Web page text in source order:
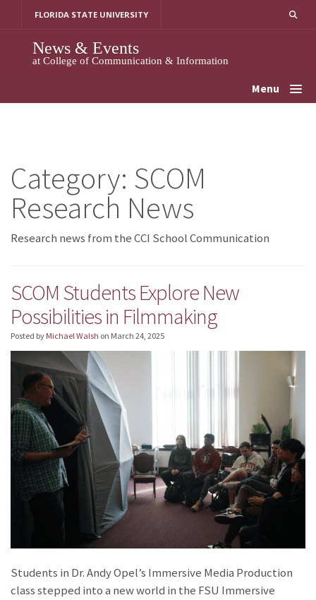
FLORIDA STATE UNIVERSITY
News & Events
at College of Communication & Information
Menu
Category: SCOM
Research News
Research news from the CCI School Communication
SCOM Students Explore New
Possibilities in Filmmaking
Posted by Michael Walsh on March 24, 2025
Students in Dr. Andy Opel’s Immersive Media Production
class stepped into a new world in the FSU Immersive